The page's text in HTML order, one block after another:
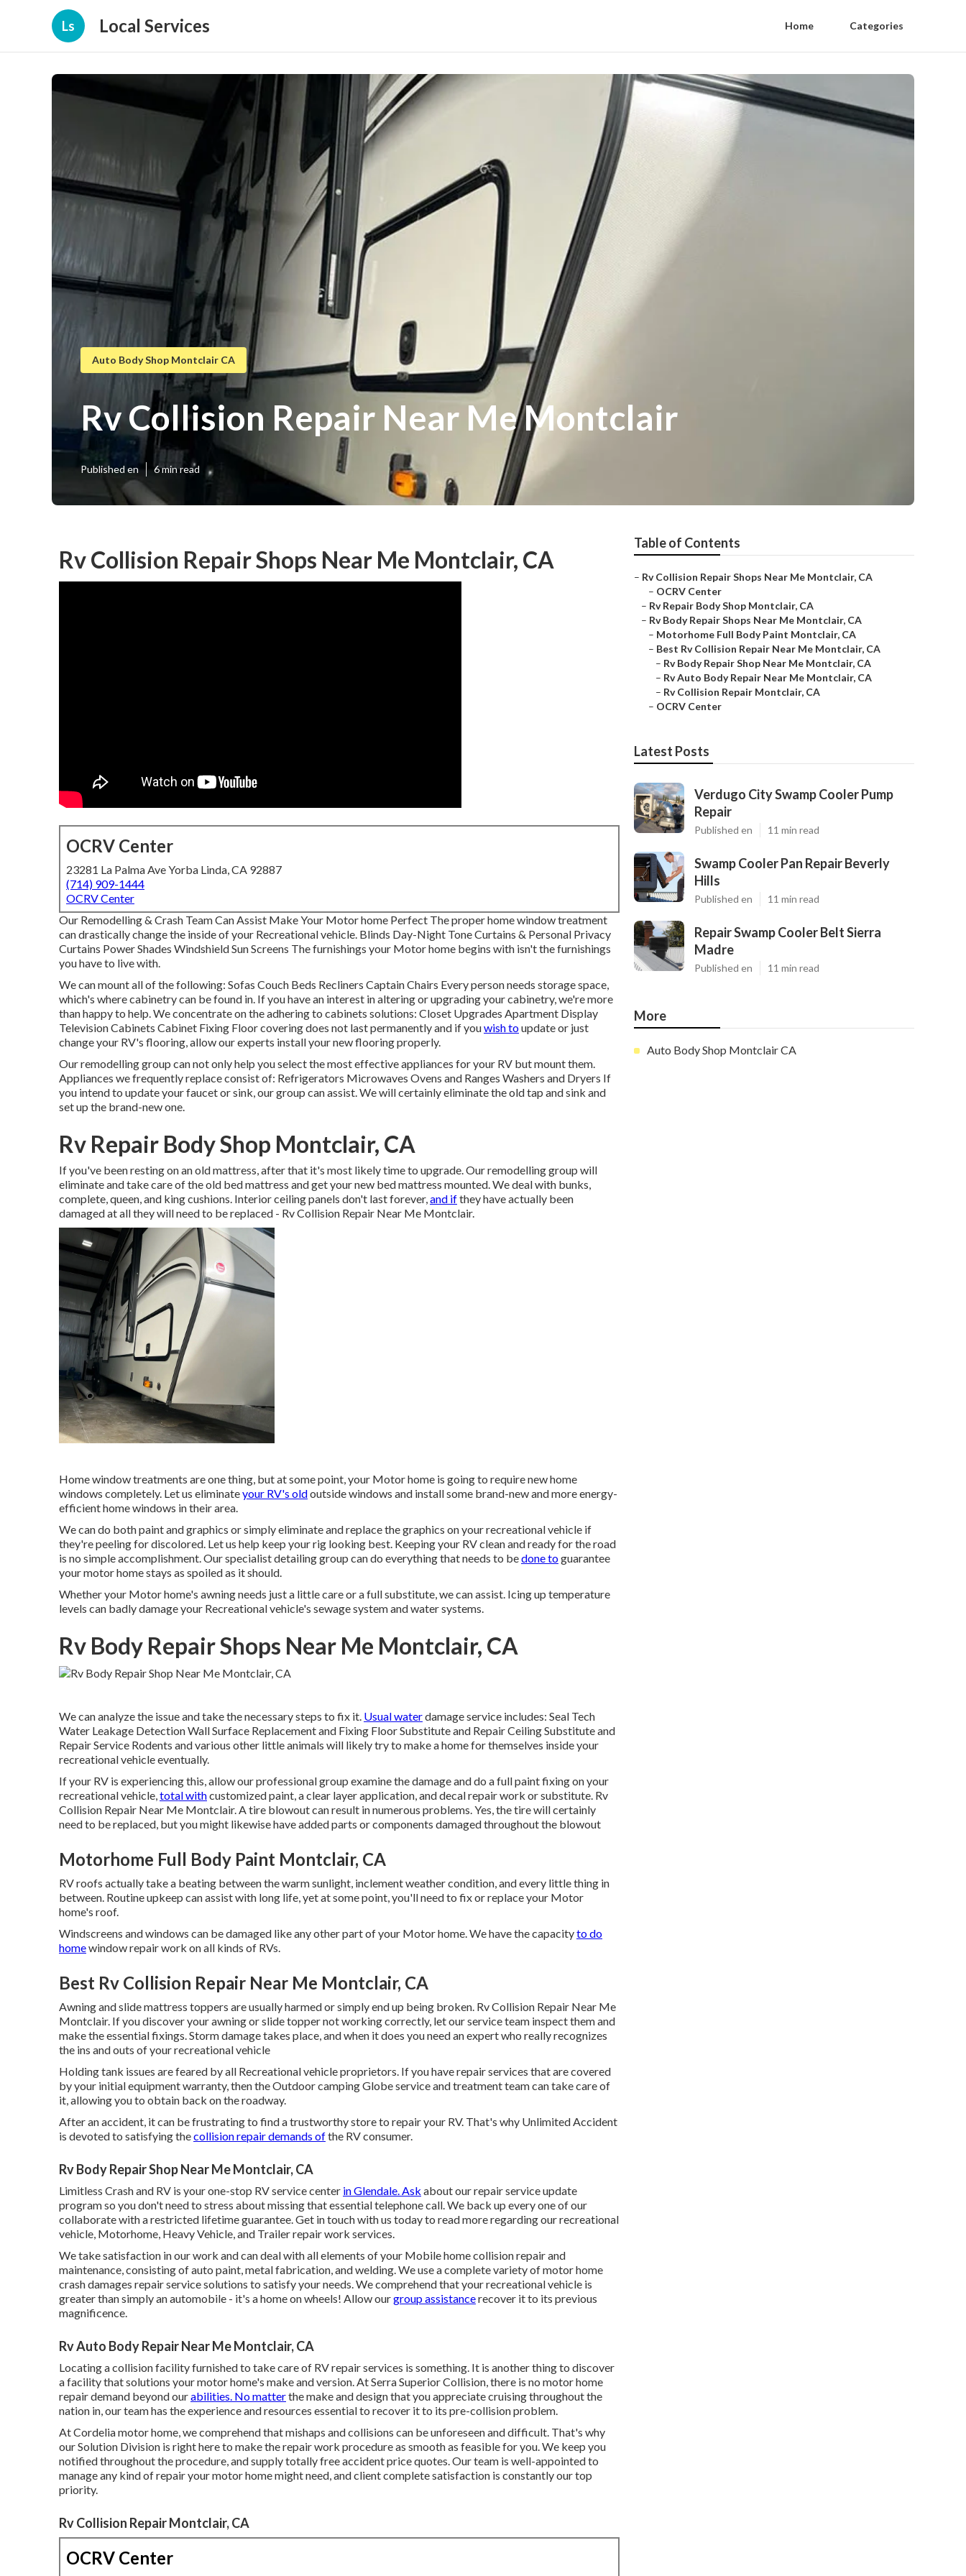
Ls Local Services Home Categories
Auto Body Shop Montclair CA
Rv Collision Repair Near Me Montclair
Published en 6 min read
Rv Collision Repair Shops Near Me Montclair, CA
OCRV Center
23281 La Palma Ave Yorba Linda, CA 92887
(714) 909-1444
OCRV Center
Our Remodelling & Crash Team Can Assist Make Your Motor home Perfect The proper home window treatment
can drastically change the inside of your Recreational vehicle. Blinds Day-Night Tone Curtains & Personal Privacy
Curtains Power Shades Windshield Sun Screens The furnishings your Motor home begins with isn't the furnishings
you have to live with.
We can mount all of the following: Sofas Couch Beds Recliners Captain Chairs Every person needs storage space,
which's where cabinetry can be found in. If you have an interest in altering or upgrading your cabinetry, we're more
than happy to help. We concentrate on the adhering to cabinets solutions: Closet Upgrades Apartment Display
Television Cabinets Cabinet Fixing Floor covering does not last permanently and if youwish toupdate or just
change your RV's flooring, allow our experts install your new flooring properly.
Our remodelling group can not only help you select the most effective appliances for your RV but mount them.
Appliances we frequently replace consist of: Refrigerators Microwaves Ovens and Ranges Washers and Dryers If
you intend to update your faucet or sink, our group can assist. We will certainly eliminate the old tap and sink and
set up the brand-new one.
Rv Repair Body Shop Montclair, CA
If you've been resting on an old mattress, after that it's most likely time to upgrade. Our remodelling group will
eliminate and take care of the old bed mattress and get your new bed mattress mounted. We deal with bunks,
complete, queen, and king cushions. Interior ceiling panels don't last forever,and ifthey have actually been
damaged at all they will need to be replaced - Rv Collision Repair Near Me Montclair.
Home window treatments are one thing, but at some point, your Motor home is going to require new home
windows completely. Let us eliminateyour RV's oldoutside windows and install some brand-new and more energy-
efficient home windows in their area.
We can do both paint and graphics or simply eliminate and replace the graphics on your recreational vehicle if
they're peeling for discolored. Let us help keep your rig looking best. Keeping your RV clean and ready for the road
is no simple accomplishment. Our specialist detailing group can do everything that needs to bedone toguarantee
your motor home stays as spoiled as it should.
Whether your Motor home's awning needs just a little care or a full substitute, we can assist. Icing up temperature
levels can badly damage your Recreational vehicle's sewage system and water systems.
Rv Body Repair Shops Near Me Montclair, CA
We can analyze the issue and take the necessary steps to fix it. Usual waterdamage service includes: Seal Tech
Water Leakage Detection Wall Surface Replacement and Fixing Floor Substitute and Repair Ceiling Substitute and
Repair Service Rodents and various other little animals will likely try to make a home for themselves inside your
recreational vehicle eventually.
If your RV is experiencing this, allow our professional group examine the damage and do a full paint fixing on your
recreational vehicle,total withcustomized paint, a clear layer application, and decal repair work or substitute. Rv
Collision Repair Near Me Montclair. A tire blowout can result in numerous problems. Yes, the tire will certainly
need to be replaced, but you might likewise have added parts or components damaged throughout the blowout
Motorhome Full Body Paint Montclair, CA
RV roofs actually take a beating between the warm sunlight, inclement weather condition, and every little thing in
between. Routine upkeep can assist with long life, yet at some point, you'll need to fix or replace your Motor
home's roof.
Windscreens and windows can be damaged like any other part of your Motor home. We have the capacityto do
homewindow repair work on all kinds of RVs.
Best Rv Collision Repair Near Me Montclair, CA
Awning and slide mattress toppers are usually harmed or simply end up being broken. Rv Collision Repair Near Me
Montclair. If you discover your awning or slide topper not working correctly, let our service team inspect them and
make the essential fixings. Storm damage takes place, and when it does you need an expert who really recognizes
the ins and outs of your recreational vehicle
Holding tank issues are feared by all Recreational vehicle proprietors. If you have repair services that are covered
by your initial equipment warranty, then the Outdoor camping Globe service and treatment team can take care of
it, allowing you to obtain back on the roadway.
After an accident, it can be frustrating to find a trustworthy store to repair your RV. That's why Unlimited Accident
is devoted to satisfying thecollision repair demands ofthe RV consumer.
Rv Body Repair Shop Near Me Montclair, CA
Limitless Crash and RV is your one-stop RV service center in Glendale. Ask about our repair service update
program so you don't need to stress about missing that essential telephone call. We back up every one of our
collaborate with a restricted lifetime guarantee. Get in touch with us today to read more regarding our recreational
vehicle, Motorhome, Heavy Vehicle, and Trailerrepair work services.
We take satisfaction in our work and can deal with all elements of your Mobile home collision repair and
maintenance, consisting of auto paint, metal fabrication, and welding. We use a complete variety of motor home
crash damages repair service solutions to satisfy your needs. We comprehend that your recreational vehicle is
greater than simply an automobile - it's a home on wheels! Allow ourgroup assistancerecover it to its previous
magnificence.
Rv Auto Body Repair Near Me Montclair, CA
Locating a collision facility furnished to take care of RV repair services is something. It is another thing to discover
a facility that solutions your motor home's make and version. At Serra Superior Collision, there is no motor home
repair demand beyond ourabilities. No matterthe make and design that you appreciate cruising throughout the
nation in, our team has the experience and resources essential to recover it to its pre-collision problem.
At Cordelia motor home, we comprehend that mishaps and collisions can be unforeseen and difficult. That's why
our Solution Division is right here to make the repair work procedure as smooth as feasible for you. We keep you
notified throughout the procedure, and supply totally free accident price quotes. Our team is well-appointed to
manage any kind of repair your motor home might need, and client complete satisfaction is constantly our top
priority.
Rv Collision Repair Montclair, CA
OCRV Center
Table of Contents
– Rv Collision Repair Shops Near Me Montclair, CA
– OCRV Center
– Rv Repair Body Shop Montclair, CA
– Rv Body Repair Shops Near Me Montclair, CA
– Motorhome Full Body Paint Montclair, CA
– Best Rv Collision Repair Near Me Montclair, CA
– Rv Body Repair Shop Near Me Montclair, CA
– Rv Auto Body Repair Near Me Montclair, CA
– Rv Collision Repair Montclair, CA
– OCRV Center
Latest Posts
Verdugo City Swamp Cooler Pump
Repair
Published en 11 min read
Swamp Cooler Pan Repair Beverly
Hills
Published en 11 min read
Repair Swamp Cooler Belt Sierra
Madre
Published en 11 min read
More
Auto Body Shop Montclair CA